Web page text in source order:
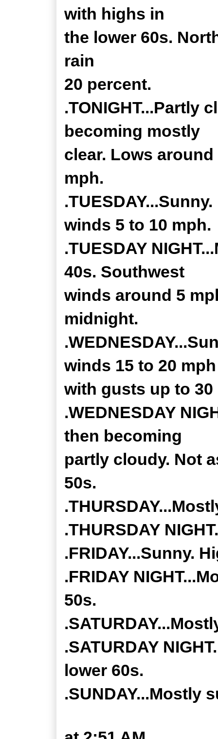
with highs in
the lower 60s.
rain
20 percent.
.TONIGHT...Partly
becoming mostly
clear. Lows
mph.
winds 5 to 10 mph.
.TUESDAY
40s. Southwest
winds around 5
midnight.
winds 15 to 20 mph
with gusts up to 30
.WEDNESDAY
then becoming
partly cloudy. Not
50s.
.THURSDAY
.FRIDAY...Sunny.
.FRIDAY
50s.
.SATURDAY
lower 60s.
.SUNDAY...Mostly